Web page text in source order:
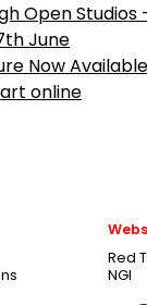
Open Studios
June
Now
online
Red
NGI